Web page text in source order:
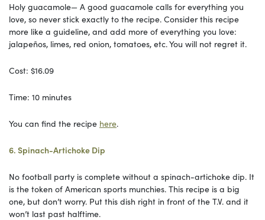
Holy guacamole— A good guacamole calls for everything you
love, so never stick exactly to the recipe. Consider this recipe
more like a guideline, and add more of everything you love:
jalapeños, limes, red onion, tomatoes, etc. You will not regret it.
Cost: $16.09
Time: 10 minutes
You can find the recipe here.
6. Spinach-Artichoke Dip
No football party is complete without a spinach-artichoke dip. It
is the token of American sports munchies. This recipe is a big
one, but don’t worry. Put this dish right in front of the T.V. and it
won’t last past halftime.